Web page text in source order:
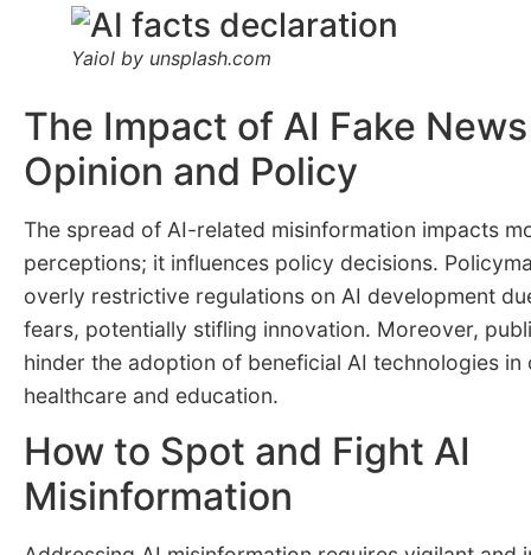
Yaiol by unsplash.com
The Impact of AI Fake
Opinion and Policy
The spread of AI-related misinformation impacts
perceptions; it influences policy decisions.
overly restrictive regulations on AI development
fears, potentially stifling innovation. Moreover,
hinder the adoption of beneficial AI technologies in
healthcare and education.
How to Spot and Fight AI
Misinformation